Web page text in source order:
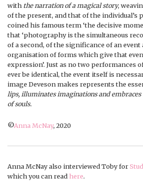
with the narration of a magical story,
of the present, and that of the individual’s
coined his famous term ‘the decisive
that ‘photography is the simultaneous
of a second, of the significance of an event
organisation of forms which give that
expression’. Just as no two performances
ever be identical, the event itself is
image Deveson makes represents the
lips, illuminates imaginations and embraces
of souls.
©Anna McNay, 2020
Anna McNay also interviewed Toby for
which you can readhere.